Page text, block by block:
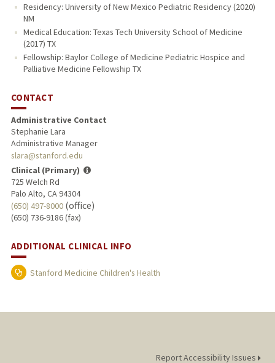
Residency: University of New Mexico Pediatric Residency (2020)
NM
Medical Education: Texas Tech University School of Medicine
(2017) TX
Fellowship: Baylor College of Medicine Pediatric Hospice and
Palliative Medicine Fellowship TX
CONTACT
Administrative Contact
Stephanie Lara
Administrative Manager
slara@stanford.edu
Clinical (Primary)
725 Welch Rd
Palo Alto, CA 94304
(650) 497-8000(office)
(650) 736-9186 (fax)
ADDITIONAL CLINICAL INFO
Stanford Medicine Children's Health
Report Accessibility Issues